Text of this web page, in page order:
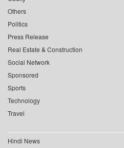
Others
Politics
Press Release
Real Estate & Construction
Social Network
Sponsored
Sports
Technology
Travel
Hindi News